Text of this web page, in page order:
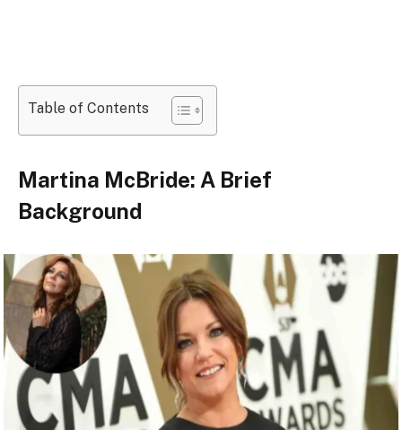
Table of Contents
Martina McBride: A Brief
Background